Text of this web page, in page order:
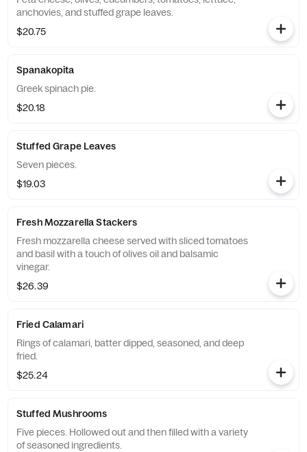
anchovies, and stuffed grape leaves.
$20.75
Spanakopita
Greek spinach pie.
$20.18
Stuffed Grape Leaves
Seven pieces.
$19.03
Fresh Mozzarella Stackers
Fresh mozzarella cheese served with sliced tomatoes
and basil with a touch of olives oil and balsamic
vinegar.
$26.39
Fried Calamari
Rings of calamari, batter dipped, seasoned, and deep
fried.
$25.24
Stuffed Mushrooms
Five pieces. Hollowed out and then filled with a variety
of seasoned ingredients.